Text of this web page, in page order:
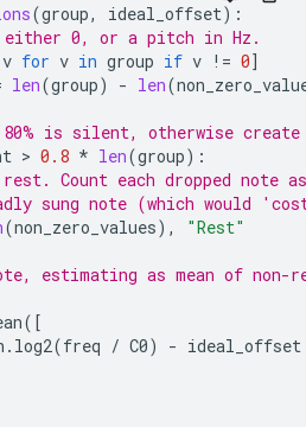
(group, ideal_offset):
either 0, or a pitch in Hz.
v for v in group if v != 0]
len(group) - len(
is silent, otherwise create
> 0.8 * len(group):
Count each dropped note
sung note (which would
(non_zero_values),
"Rest"
estimating as mean of non-
([
. log2(freq / C0) - ideal_offset